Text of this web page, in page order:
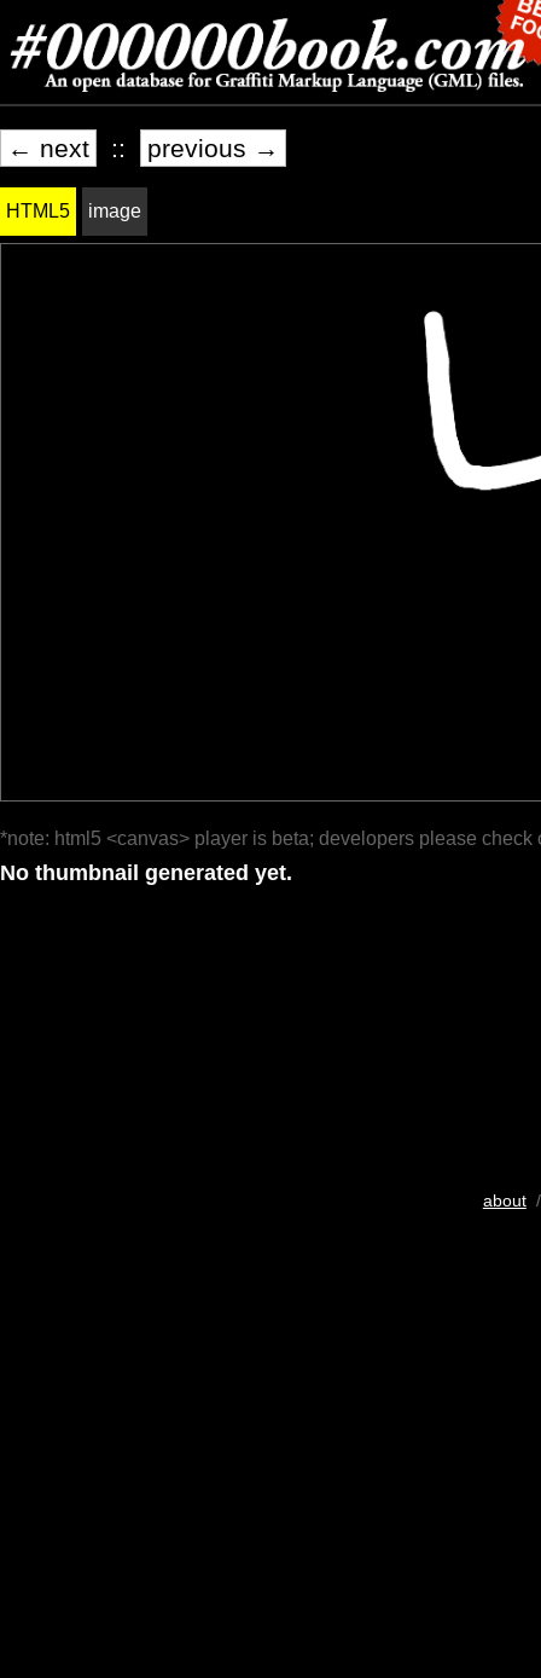
← next :: previous →
HTML5 image
*note: html5 <canvas> player is beta; developers please check
No thumbnail generated yet.
about